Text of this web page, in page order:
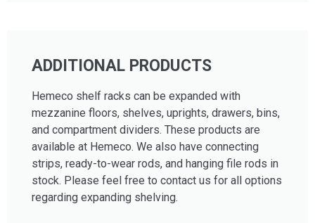
ADDITIONAL PRODUCTS
Hemeco shelf racks can be expanded with
mezzanine floors, shelves, uprights, drawers, bins,
and compartment dividers. These products are
available at Hemeco. We also have connecting
strips, ready-to-wear rods, and hanging file rods in
stock. Please feel free to contact us for all options
regarding expanding shelving.